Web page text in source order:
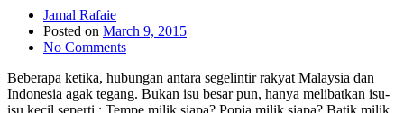
Jamal Rafaie
Posted on March 9, 2015
No Comments
Beberapa ketika, hubungan antara segelintir rakyat Malaysia dan
Indonesia agak tegang. Bukan isu besar pun, hanya melibatkan isu-
isu kecil seperti ; Tempe milik siapa? Popia milik siapa? Batik milik